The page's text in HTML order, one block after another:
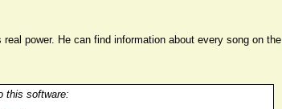
power. He can find information about every song on the
this software: